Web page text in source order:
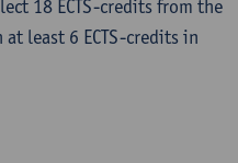
18 ECTS-credits from the
least 6 ECTS-credits in